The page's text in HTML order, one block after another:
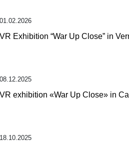
01.02.2026
VR Exhibition “War Up Close” in
08.12.2025
VR exhibition «War Up Close» in
18.10.2025